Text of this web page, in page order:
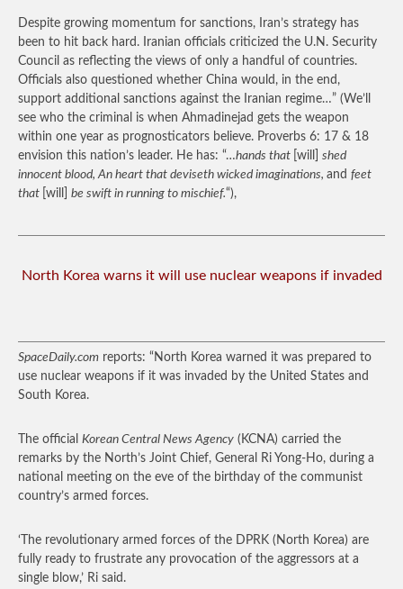
Despite growing momentum for sanctions, Iran’s strategy has
been to hit back hard. Iranian officials criticized the U.N. Security
Council as reflecting the views of only a handful of countries.
Officials also questioned whether China would, in the end,
support additional sanctions against the Iranian regime…” (We’ll
see who the criminal is when Ahmadinejad gets the weapon
within one year as prognosticators believe. Proverbs 6: 17 & 18
envision this nation’s leader. He has: “…hands that [will] shed
innocent blood, An heart that deviseth wicked imaginations, and feet
that [will] be swift in running to mischief.“),
North Korea warns it will use nuclear weapons if invaded
SpaceDaily.com reports: “North Korea warned it was prepared to
use nuclear weapons if it was invaded by the United States and
South Korea.
The official Korean Central News Agency (KCNA) carried the
remarks by the North’s Joint Chief, General Ri Yong-Ho, during a
national meeting on the eve of the birthday of the communist
country’s armed forces.
‘The revolutionary armed forces of the DPRK (North Korea) are
fully ready to frustrate any provocation of the aggressors at a
single blow,’ Ri said.